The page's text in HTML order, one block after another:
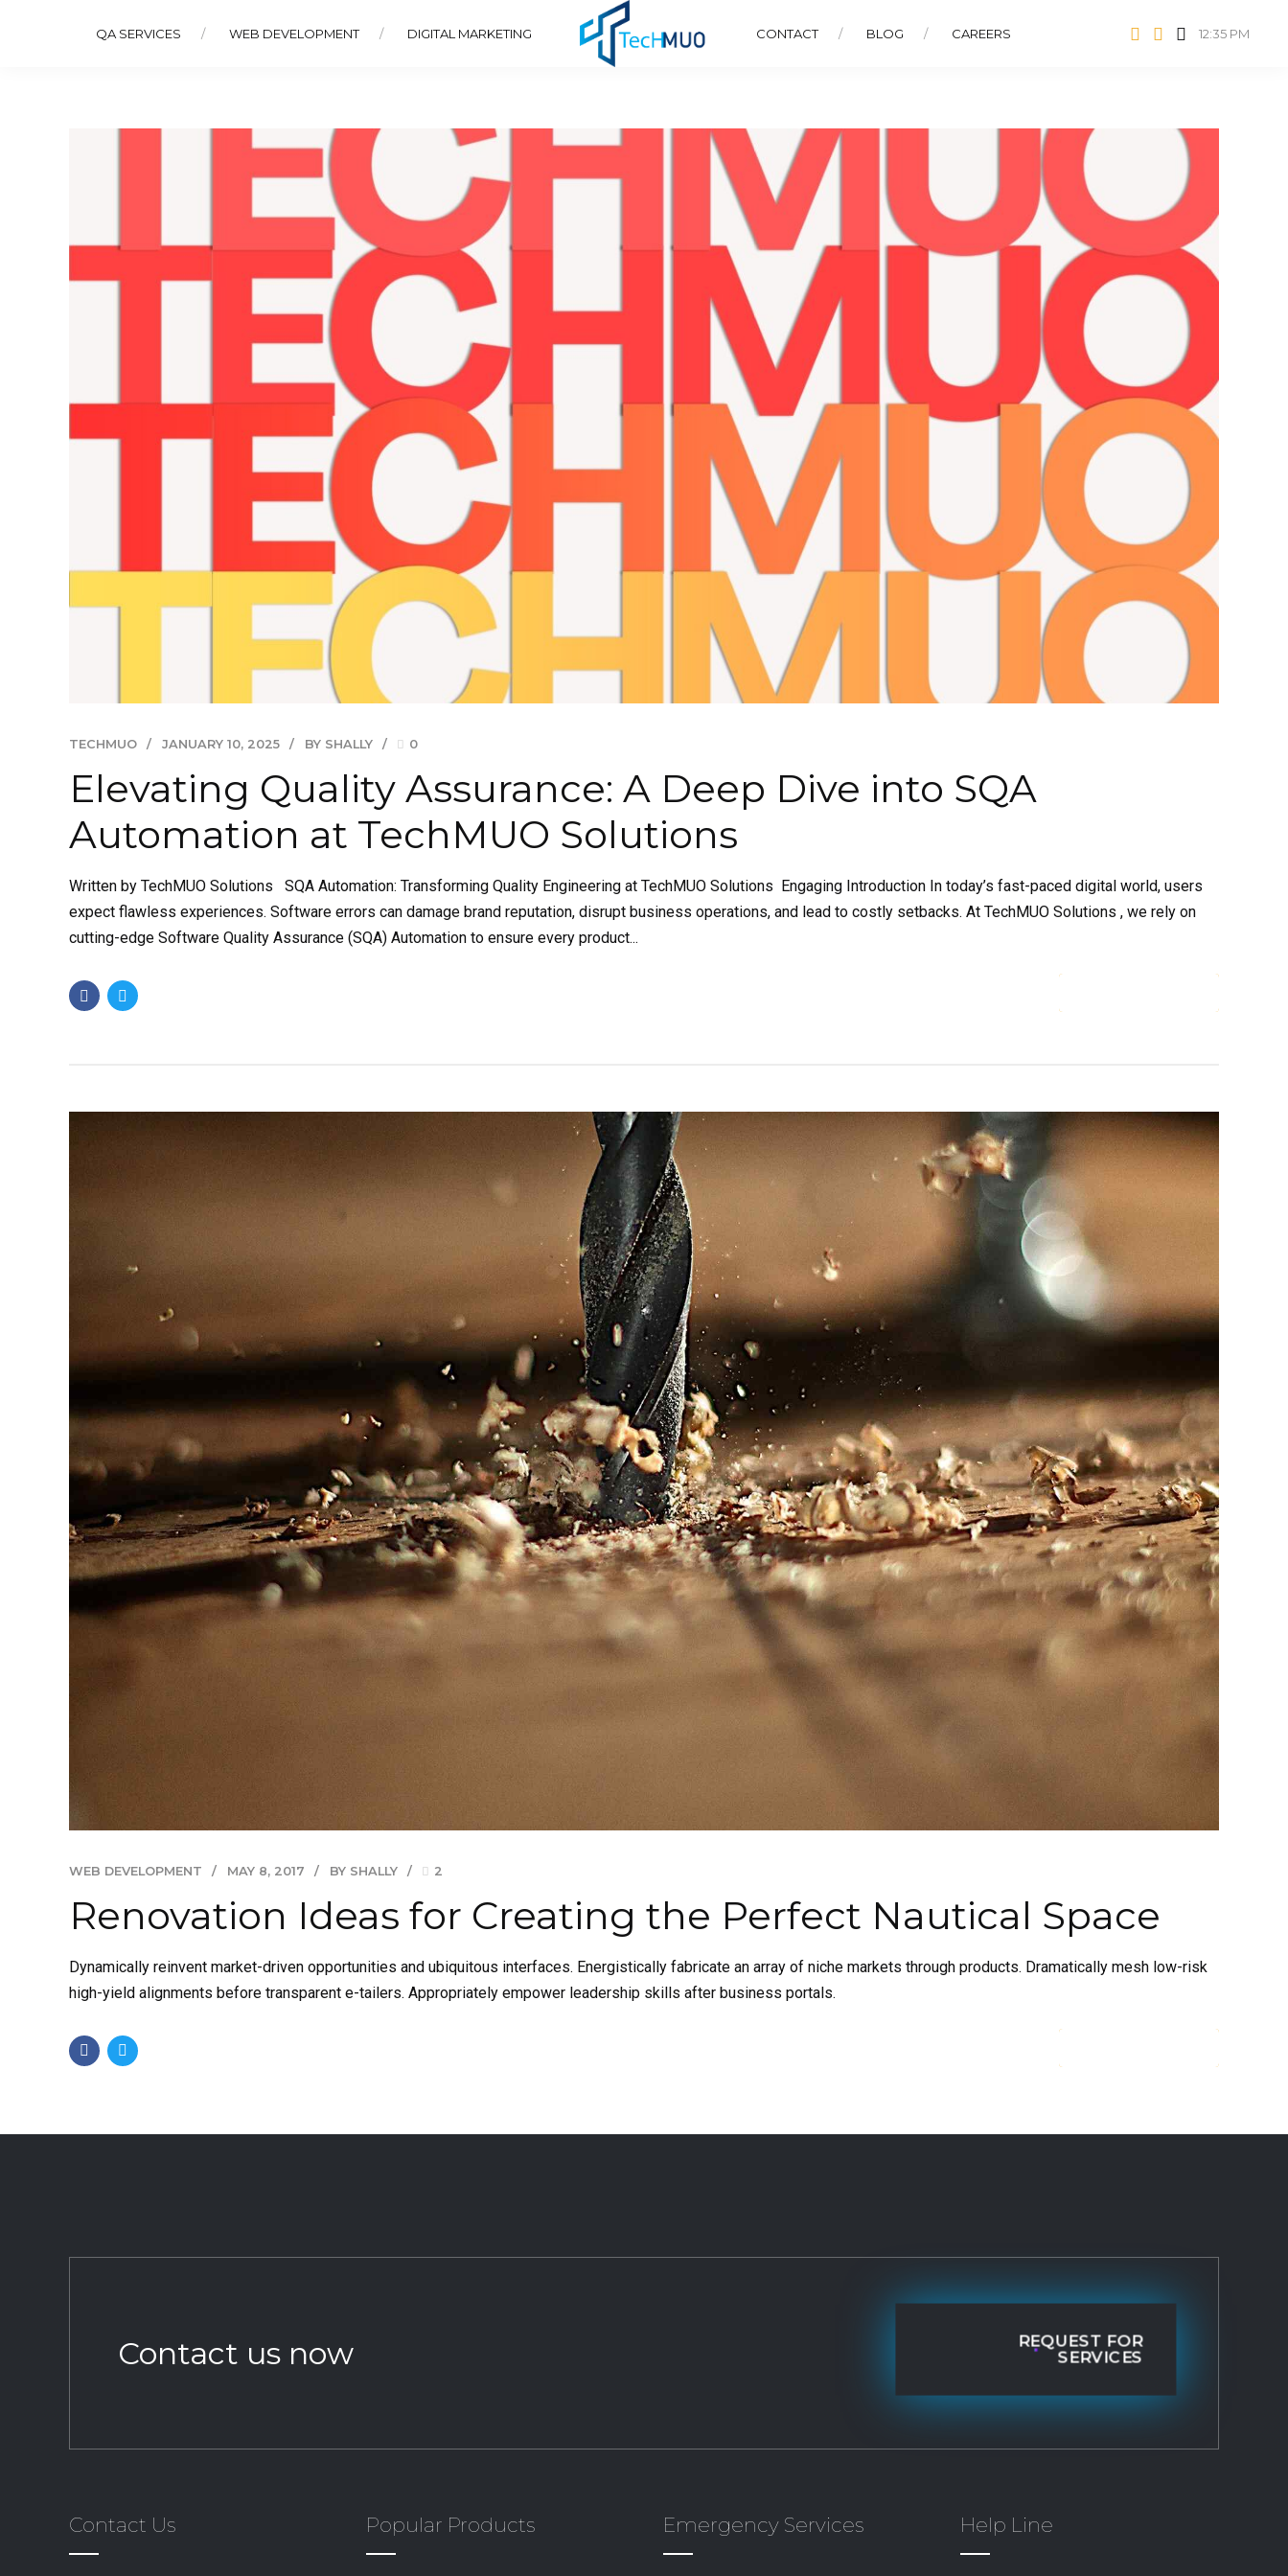
12:35 PM
QA SERVICES WEB DEVELOPMENT DIGITAL MARKETING CONTACT BLOG CAREERS
TECHMUO JANUARY 10, 2025 BY SHALLY 0
Elevating Quality Assurance: A Deep Dive into SQA
Automation at TechMUO Solutions
Written by TechMUO Solutions SQA Automation: Transforming Quality Engineering at TechMUO Solutions Engaging Introduction In today’s fast-paced digital world, users
expect flawless experiences. Software errors can damage brand reputation, disrupt business operations, and lead to costly setbacks. At TechMUO Solutions , we rely on
cutting-edge Software Quality Assurance (SQA) Automation to ensure every product...
WEB DEVELOPMENT MAY 8, 2017 BY SHALLY 2
Renovation Ideas for Creating the Perfect Nautical Space
Dynamically reinvent market-driven opportunities and ubiquitous interfaces. Energistically fabricate an array of niche markets through products. Dramatically mesh low-risk
high-yield alignments before transparent e-tailers. Appropriately empower leadership skills after business portals.
Contact us now REQUEST FOR
SERVICES
Contact Us Popular Products Emergency Services Help Line